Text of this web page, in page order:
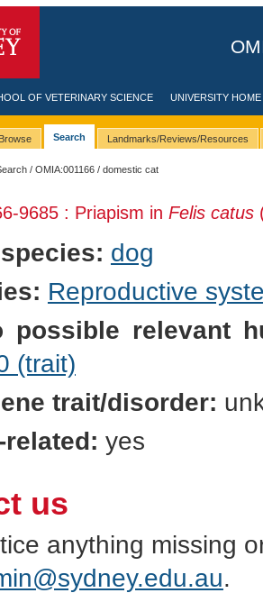
OF VETERINARY SCIENCE UNIVERSITY HOME
Browse Search Landmarks/Reviews/Resources
/OMIA:001166 / domestic cat
-9685 : Priapism in Felis catus
dog
Reproductive
possible relevant
(trait)
trait/disorder:
related: yes
us
anything missing
.